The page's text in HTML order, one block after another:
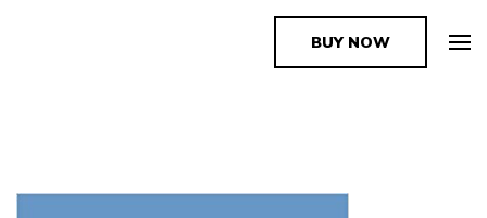
The Book SupplierBUY NOW